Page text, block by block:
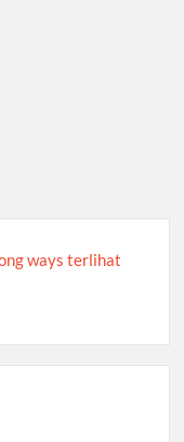
ways terlihat